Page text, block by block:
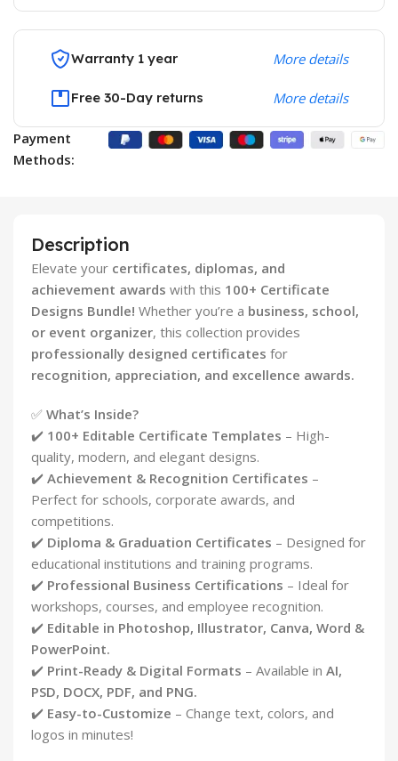
Warranty 1 year More details
Free 30-Day returns More details
Payment
Methods:
Description
Elevate your certificates, diplomas, and
achievement awards with this 100+ Certificate
Designs Bundle! Whether you’re a business, school,
or event organizer, this collection provides
professionally designed certificates for
recognition, appreciation, and excellence awards.
✅ What’s Inside?
✔️ 100+ Editable Certificate Templates – High-
quality, modern, and elegant designs.
✔️ Achievement & Recognition Certificates –
Perfect for schools, corporate awards, and
competitions.
✔️ Diploma & Graduation Certificates – Designed for
educational institutions and training programs.
✔️ Professional Business Certifications – Ideal for
workshops, courses, and employee recognition.
✔️ Editable in Photoshop, Illustrator, Canva, Word &
PowerPoint.
✔️ Print-Ready & Digital Formats – Available in AI,
PSD, DOCX, PDF, and PNG.
✔️ Easy-to-Customize – Change text, colors, and
logos in minutes!